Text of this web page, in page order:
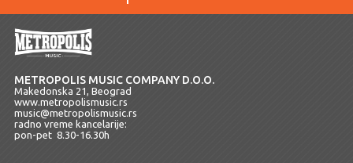
METROPOLIS MUSIC COMPANY D.O.O.
Makedonska 21, Beograd
www.metropolismusic.rs
music@metropolismusic.rs
radno vreme kancelarije:
pon-pet 8.30-16.30h